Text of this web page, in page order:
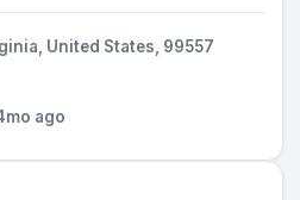
United States, 99557
ago